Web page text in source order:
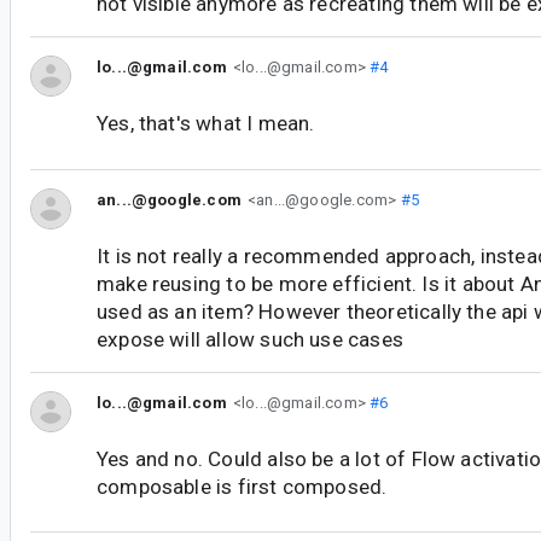
lo...@gmail.com <lo...@gmail.com>#4
Yes, that's what I mean.
an...@google.com <an...@google.com> #5
It is not really a recommended approach,
make reusing to be more efficient. Is it about
used as an item? However theoretically the api
expose will allow such use cases
lo...@gmail.com <lo...@gmail.com>#6
Yes and no. Could also be a lot of Flow
composable is first composed.